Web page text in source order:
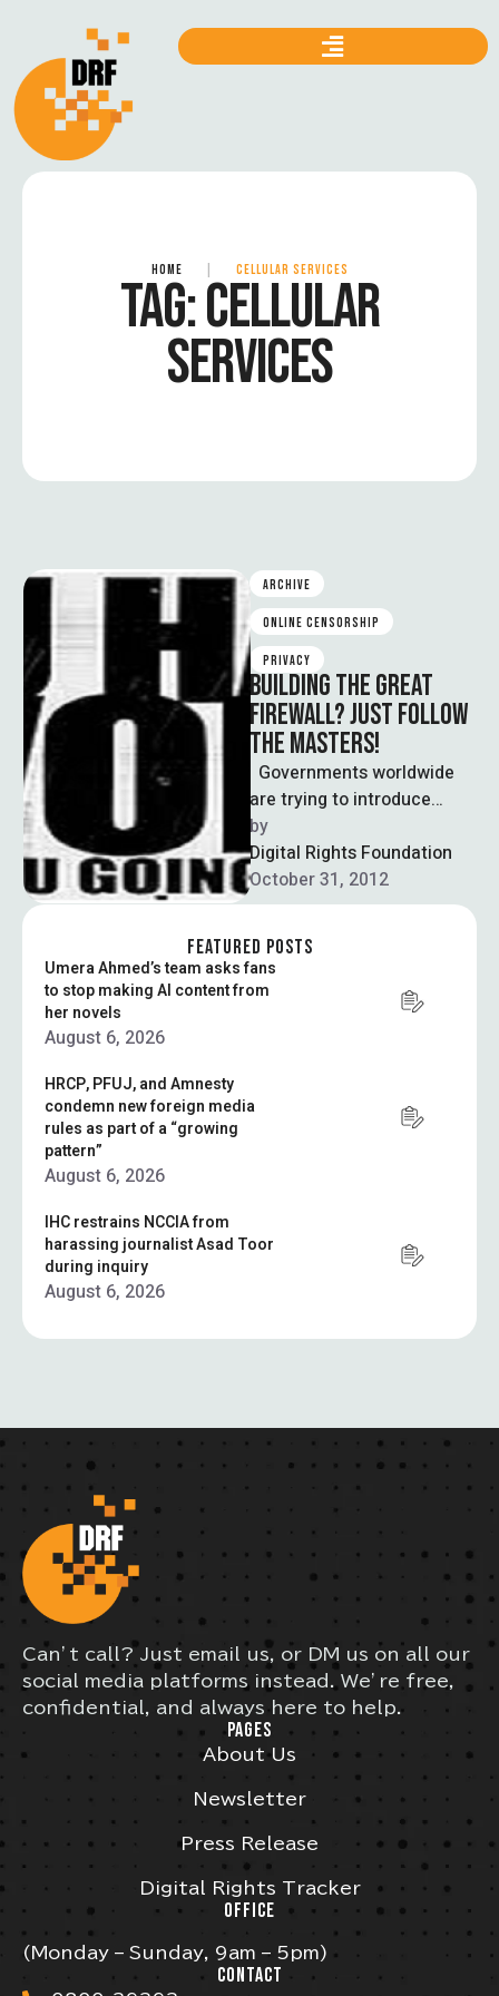
HOME CELLULAR SERVICES
TAG:CELLULAR
SERVICES
ARCHIVE
ONLINE CENSORSHIP
PRIVACY
BUILDING THE GREAT
FIREWALL? JUST FOLLOW
THE MASTERS!
Governments worldwide
are trying to introduce
legislations for cyber
censorship, curbing the
privacy of internet users.
And …
by
Digital Rights Foundation
October 31, 2012
FEATURED POSTS
Umera Ahmed’s team asks fans
to stop making AI content from
her novels
August 6, 2026
HRCP, PFUJ, and Amnesty
condemn new foreign media
rules as part of a “growing
pattern”
August 6, 2026
IHC restrains NCCIA from
harassing journalist Asad Toor
during inquiry
August 6, 2026
Can’t call? Just email us, or DM us on all our
social media platforms instead. We’re free,
confidential, and always here to help.
PAGES
About Us
Newsletter
Press Release
Digital Rights Tracker
OFFICE
(Monday – Sunday, 9am – 5pm)
CONTACT